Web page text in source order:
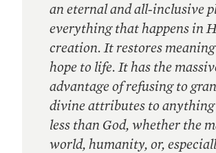
an eternal and all-inclusive
everything that happens in
creation. It restores
hope to life. It has the
advantage of refusing to
divine attributes to
less than God, whether the
world, humanity, or,